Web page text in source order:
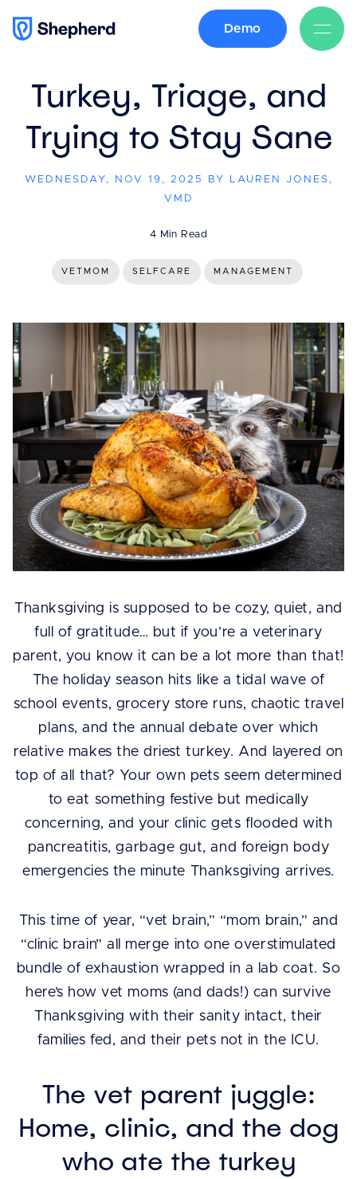
Demo
BACK
Turkey, Triage, and
Trying to Stay Sane
WEDNESDAY, NOV 19, 2025 BY LAUREN JONES,
VMD
4 Min Read
VETMOM SELFCARE MANAGEMENT
Thanksgiving is supposed to be cozy, quiet, and
full of gratitude… but if you’re a veterinary
parent, you know it can be a lot more than that!
The holiday season hits like a tidal wave of
school events, grocery store runs, chaotic travel
plans, and the annual debate over which
relative makes the driest turkey. And layered on
top of all that? Your own pets seem determined
to eat something festive but medically
concerning, and your clinic gets flooded with
pancreatitis, garbage gut, and foreign body
emergencies the minute Thanksgiving arrives.
This time of year, “vet brain,” “mom brain,” and
“clinic brain” all merge into one overstimulated
bundle of exhaustion wrapped in a lab coat. So
here’s how vet moms (and dads!) can survive
Thanksgiving with their sanity intact, their
families fed, and their pets not in the ICU.
The vet parent juggle:
Home, clinic, and the dog
who ate the turkey